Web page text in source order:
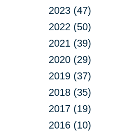
2023 (47)
2022 (50)
2021 (39)
2020 (29)
2019 (37)
2018 (35)
2017 (19)
2016 (10)